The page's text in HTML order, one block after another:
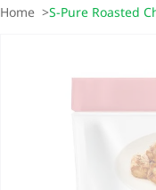
Home >S-Pure Roasted